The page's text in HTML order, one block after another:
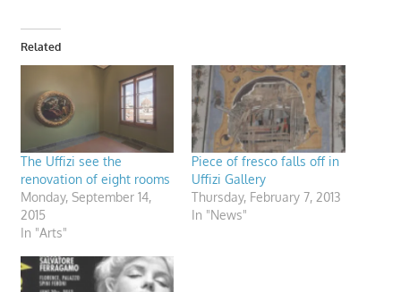
Related
The Uffizi see the
renovation of eight rooms
Monday, September 14,
2015
In "Arts"
Piece of fresco falls off in
Uffizi Gallery
Thursday, February 7, 2013
In "News"